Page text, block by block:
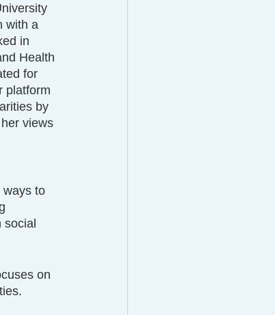
with a
in
Health
for
platform
by
views
ways to
social
on